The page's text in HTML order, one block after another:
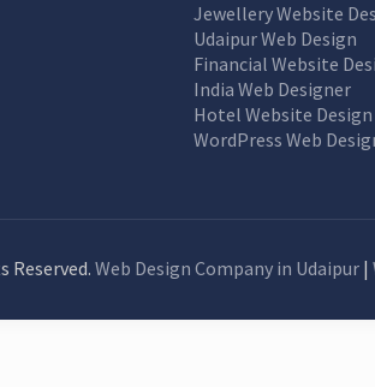
Jewellery Website
Udaipur Web Design
Financial Website
India Web Designer
Hotel Website Design
WordPress Web
Reserved.Web Design Company in Udaipur |